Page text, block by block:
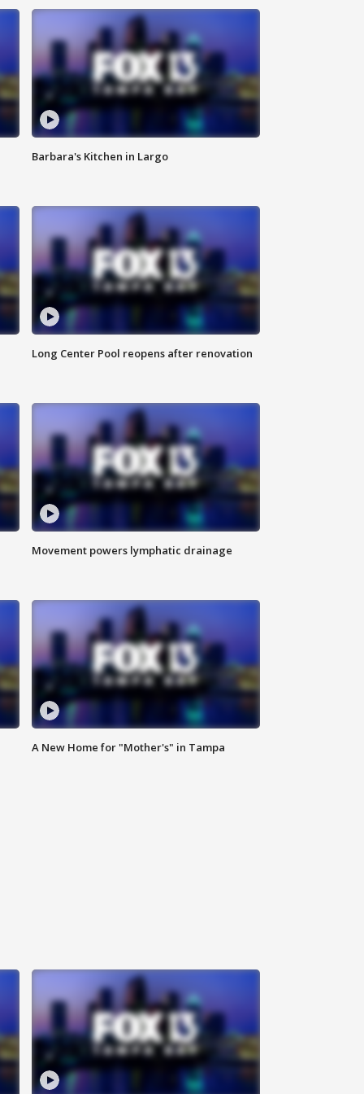
Barbara's Kitchen in Largo
Long Center Pool reopens after renovation
Movement powers lymphatic drainage
A New Home for "Mother's" in Tampa